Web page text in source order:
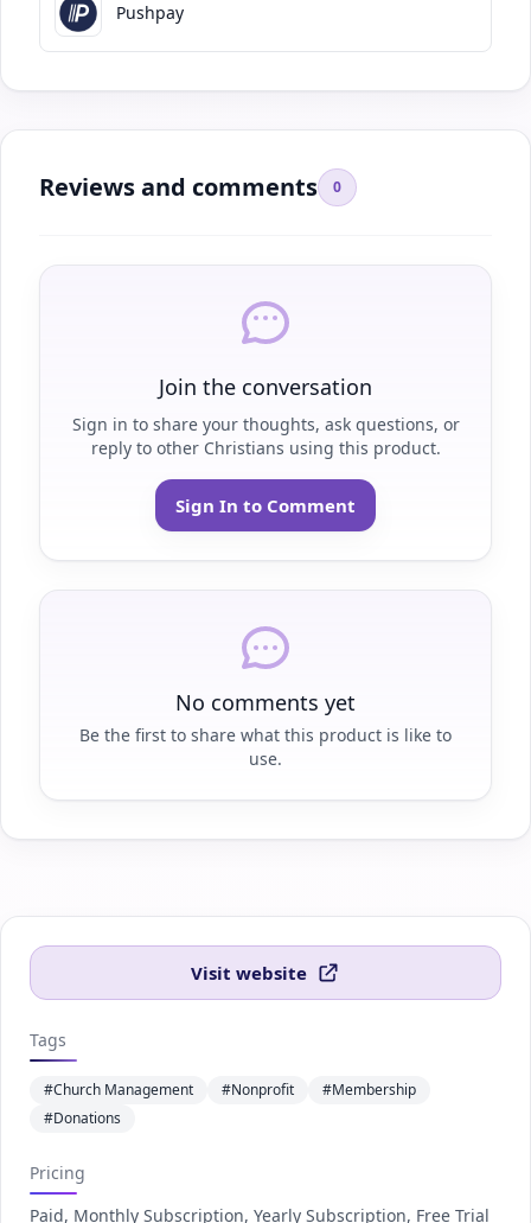
Pushpay
Reviews and comments 0
Join the conversation
Sign in to share your thoughts, ask questions, or
reply to other Christians using this product.
Sign In to Comment
No comments yet
Be the first to share what this product is like to
use.
Visit website
Tags
#Church Management #Nonprofit
#Membership
#Donations
Pricing
Paid, Monthly Subscription, Yearly Subscription, Free Trial